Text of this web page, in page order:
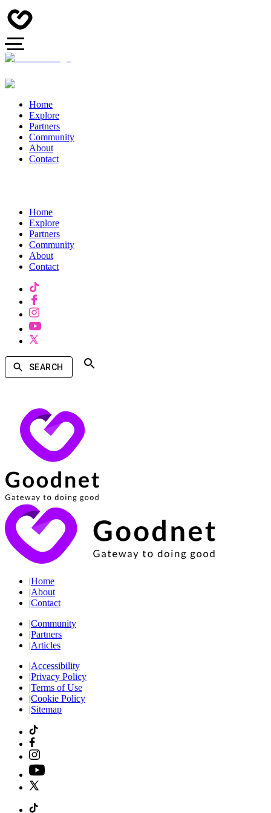
Home
Explore
Partners
Community
About
Contact
Home
Explore
Partners
Community
About
Contact
SEARCH
|Home
|About
|Contact
|Community
|Partners
|Articles
|Accessibility
|Privacy Policy
|Terms of Use
|Cookie Policy
|Sitemap